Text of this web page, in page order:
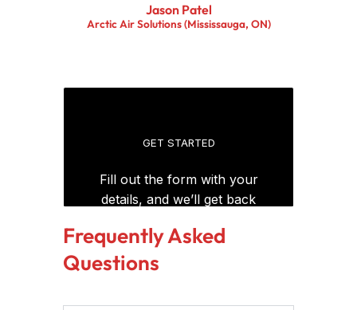
Jason Patel
Arctic Air Solutions (Mississauga, ON)
Frequently Asked
Questions